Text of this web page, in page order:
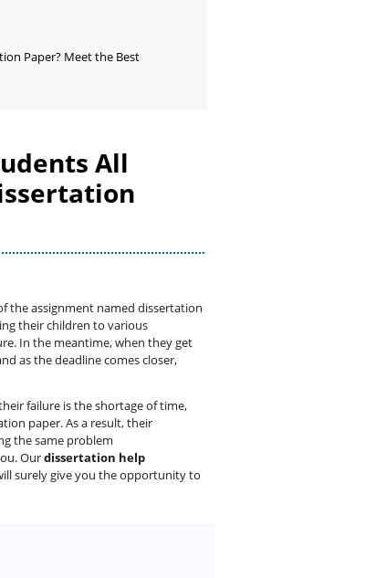
Paper? Meet the Best
All
the assignment named dissertation
their children to various
In the meantime, when they get
as the deadline comes closer,
failure is the shortage of time,
paper. As a result, their
the same problem
Ourdissertation help
surely give you the opportunity to